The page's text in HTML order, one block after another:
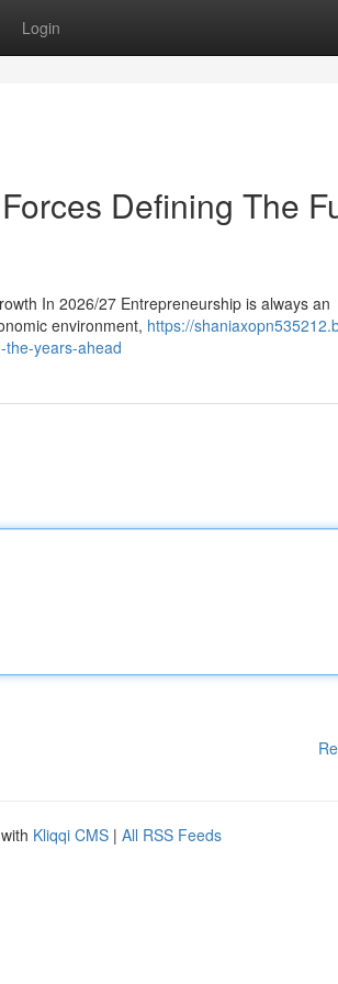
Login
Defining The
In 2026/27 Entrepreneurship is always an
environment, https://
the-years-ahead
Kliqqi CMS | All RSS Feeds